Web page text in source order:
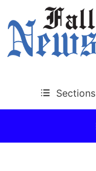
Sections